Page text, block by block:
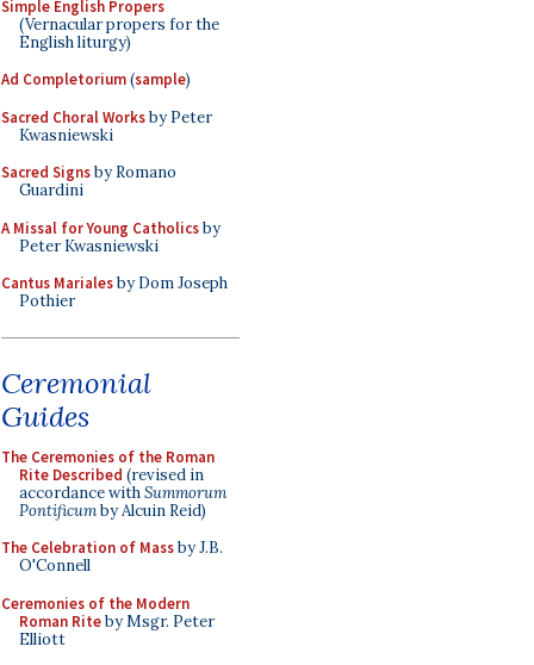
Simple English Propers
(Vernacular propers for the
English liturgy)
Ad Completorium(sample)
Sacred Choral Worksby Peter
Kwasniewski
Sacred Signsby Romano
Guardini
A Missal for Young Catholicsby
Peter Kwasniewski
Cantus Marialesby Dom Joseph
Pothier
Ceremonial
Guides
The Ceremonies of the Roman
Rite Described (revised in
accordance withSummorum
Pontificumby Alcuin Reid)
The Celebration of Massby J.B.
O'Connell
Ceremonies of the Modern
Roman Riteby Msgr. Peter
Elliott